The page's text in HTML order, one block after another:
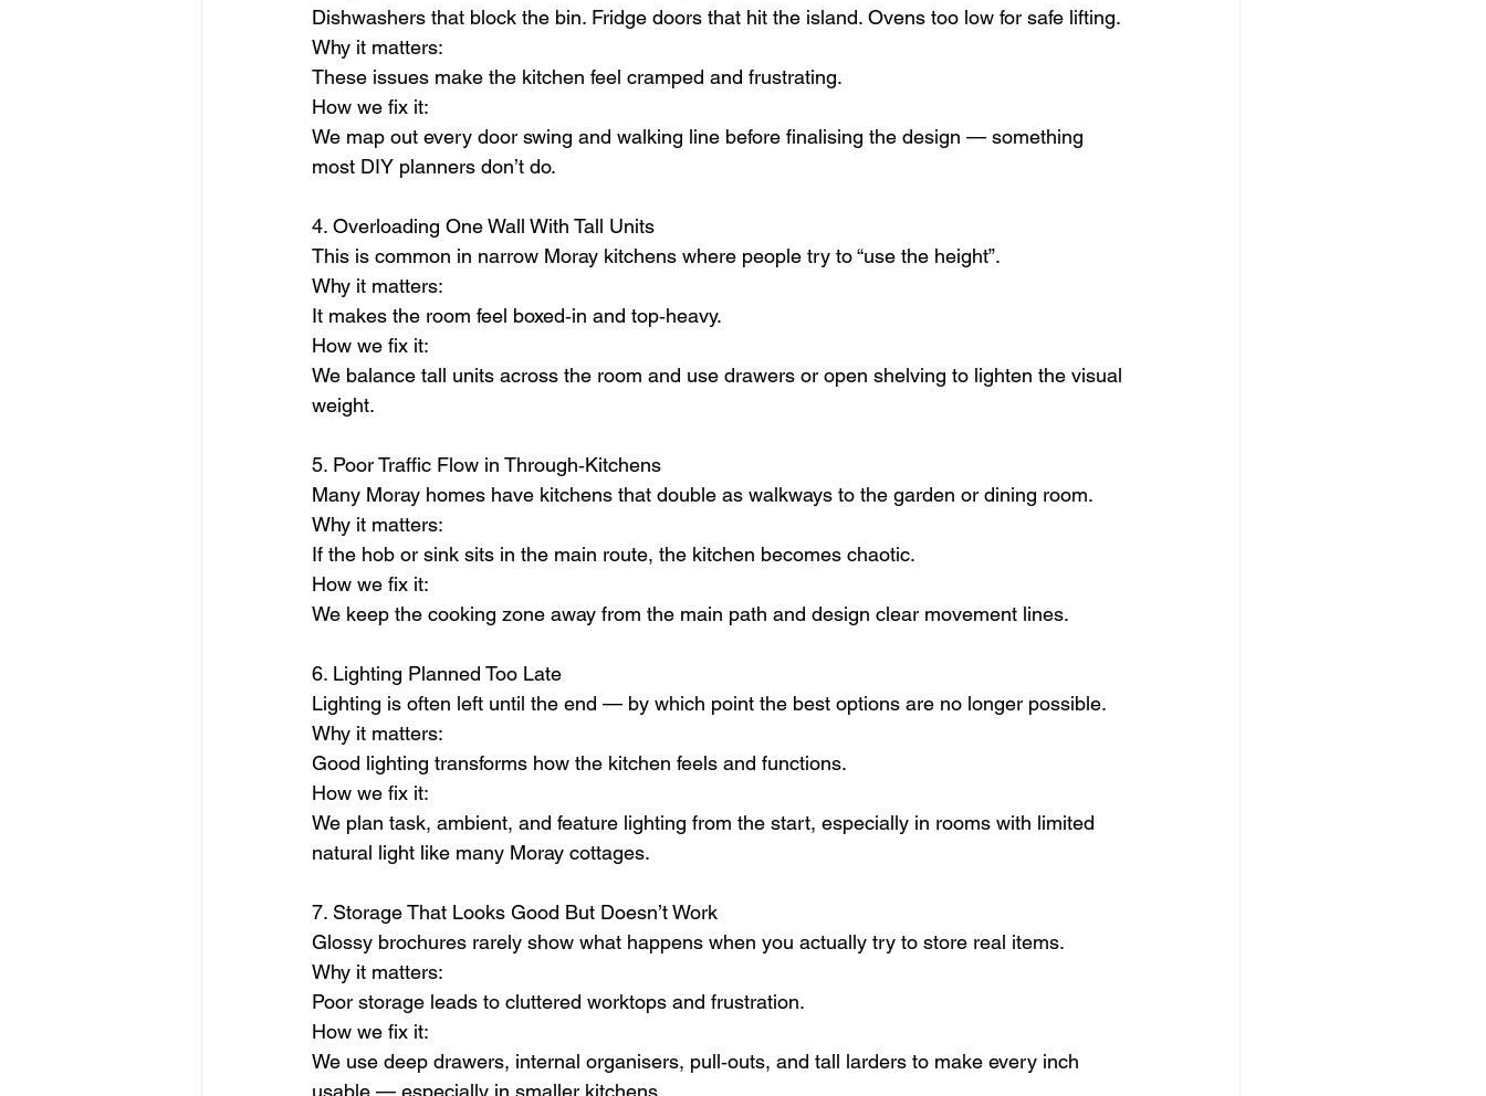
Dishwashers that block the bin. Fridge doors that hit the island. Ovens too low for safe lifting.
Why it matters:
These issues make the kitchen feel cramped and frustrating.
How we fix it:
We map out every door swing and walking line before finalising the design — something
most DIY planners don’t do.
4. Overloading One Wall With Tall Units
This is common in narrow Moray kitchens where people try to “use the height”.
Why it matters:
It makes the room feel boxed‑in and top‑heavy.
How we fix it:
We balance tall units across the room and use drawers or open shelving to lighten the visual
weight.
5. Poor Traffic Flow in Through‑Kitchens
Many Moray homes have kitchens that double as walkways to the garden or dining room.
Why it matters:
If the hob or sink sits in the main route, the kitchen becomes chaotic.
How we fix it:
We keep the cooking zone away from the main path and design clear movement lines.
6. Lighting Planned Too Late
Lighting is often left until the end — by which point the best options are no longer possible.
Why it matters:
Good lighting transforms how the kitchen feels and functions.
How we fix it:
We plan task, ambient, and feature lighting from the start, especially in rooms with limited
natural light like many Moray cottages.
7. Storage That Looks Good But Doesn’t Work
Glossy brochures rarely show what happens when you actually try to store real items.
Why it matters:
Poor storage leads to cluttered worktops and frustration.
How we fix it:
We use deep drawers, internal organisers, pull‑outs, and tall larders to make every inch
usable — especially in smaller kitchens.